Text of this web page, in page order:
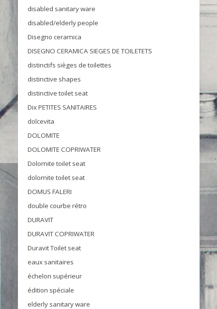
disabled sanitary ware
disabled/elderly people
Disegno ceramica
DISEGNO CERAMICA SIEGES DE TOILETETS
distinctifs sièges de toilettes
distinctive shapes
distinctive toilet seat
Dix PETITES SANITAIRES
dolcevita
DOLOMITE
DOLOMITE COPRIWATER
Dolomite toilet seat
dolomite toilet seat
DOMUS FALERI
double courbe rétro
DURAVIT
DURAVIT COPRIWATER
Duravit Toilet seat
eaux sanitaires
échelon supérieur
édition spéciale
elderly sanitary ware